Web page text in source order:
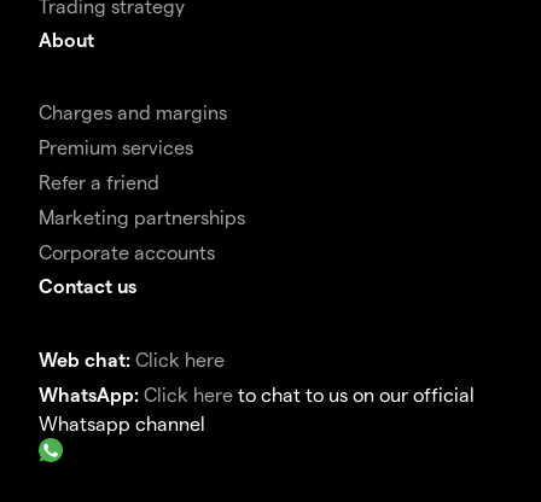
Trading strategy
About
Charges and margins
Premium services
Refer a friend
Marketing partnerships
Corporate accounts
Contact us
Web chat: Click here
WhatsApp: Click here to chat to us on our official
Whatsapp channel